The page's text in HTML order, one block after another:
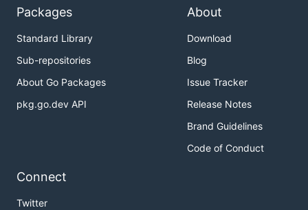
Packages
Standard Library
Sub-repositories
About Go Packages
pkg.go.dev API
About
Download
Blog
Issue Tracker
Release Notes
Brand Guidelines
Code of Conduct
Connect
Twitter